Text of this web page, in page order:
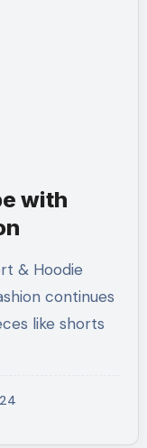
with
continues
like shorts